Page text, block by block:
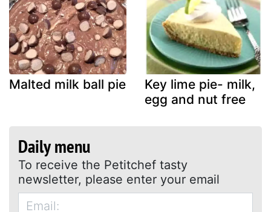
Malted milk ball pie
Key lime pie- milk,
egg and nut free
Daily menu
To receive the Petitchef tasty
newsletter, please enter your email